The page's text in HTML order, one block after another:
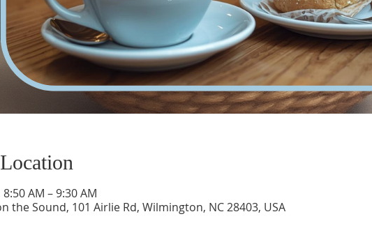
AM – 9:30 AM
the Sound, 101 Airlie Rd, Wilmington, NC 28403, USA